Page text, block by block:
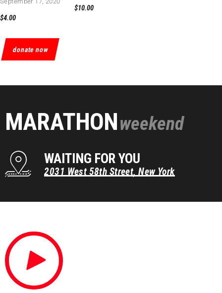
$4.00
$10.00
donate now
MARATHONweekend
WAITING FOR YOU
2031 West 58th Street,New York